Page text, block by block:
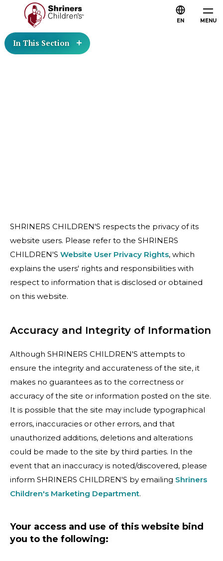
MENU
EN
In This Section
SHRINERS CHILDREN'S respects the privacy of its
website users. Please refer to the SHRINERS
CHILDREN'S Website User Privacy Rights, which
explains the users' rights and responsibilities with
respect to information that is disclosed or obtained
on this website.
Accuracy and Integrity of Information
Although SHRINERS CHILDREN'S attempts to
ensure the integrity and accurateness of the site, it
makes no guarantees as to the correctness or
accuracy of the site or information posted on the site.
It is possible that the site may include typographical
errors, inaccuracies or other errors, and that
unauthorized additions, deletions and alterations
could be made to the site by third parties. In the
event that an inaccuracy is noted/discovered, please
inform SHRINERS CHILDREN'S by emailing Shriners
Children's Marketing Department.
Your access and use of this website bind
you to the following: